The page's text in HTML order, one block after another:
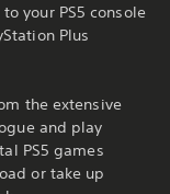
your PS5 console
Plus
the extensive
and play
PS5 games
or take up